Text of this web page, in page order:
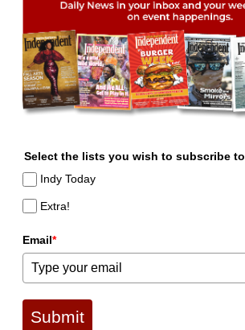
Select the lists you wish to subscribe to
Indy Today
Extra!
Email*
Submit